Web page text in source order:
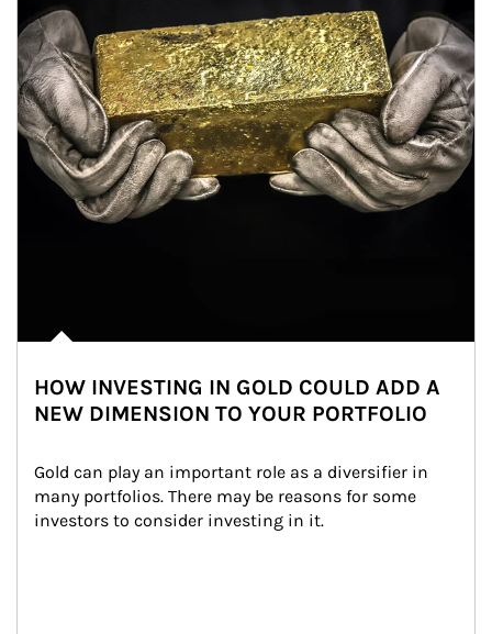
HOW INVESTING IN GOLD COULD ADD A
NEW DIMENSION TO YOUR PORTFOLIO
Gold can play an important role as a diversifier in
many portfolios. There may be reasons for some
investors to consider investing in it.